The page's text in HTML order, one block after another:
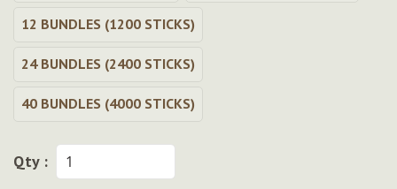
12 BUNDLES (1200 STICKS)
24 BUNDLES (2400 STICKS)
40 BUNDLES (4000 STICKS)
Qty :